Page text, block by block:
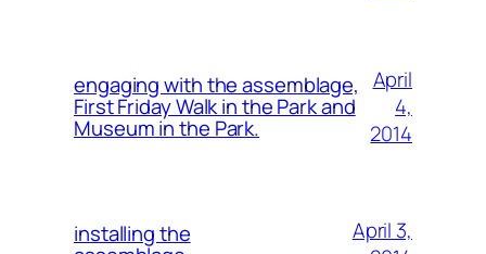
engaging with the assemblage,
First Friday Walk in the Park and
Museum in the Park.
April
4,
2014
installing the
April 3,